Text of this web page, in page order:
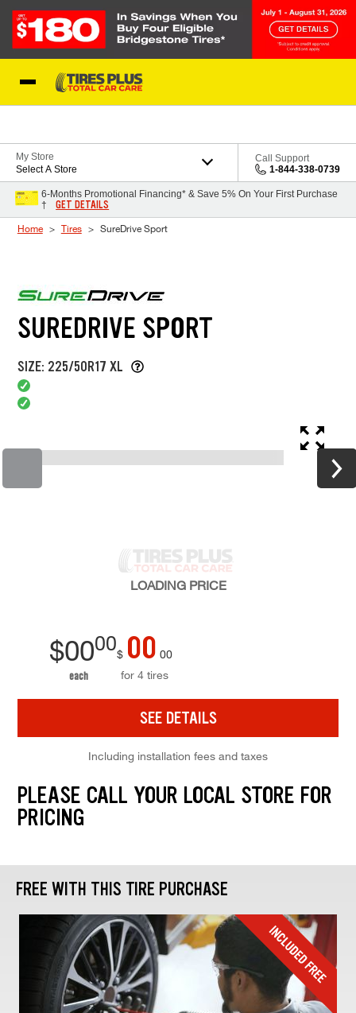
My Store
Select A Store
Call Support
1-844-338-0739
6-Months Promotional Financing* & Save 5% On Your First Purchase
†
GET DETAILS
Home Tires SureDrive Sport
SUREDRIVE SPORT
SIZE: 225/50R17 XL
LOADING PRICE
$0000
each
$ 00 00
for 4 tires
SEE DETAILS
Including installation fees and taxes
PLEASE CALL YOUR LOCAL STORE FOR
PRICING
FREE WITH THIS TIRE PURCHASE